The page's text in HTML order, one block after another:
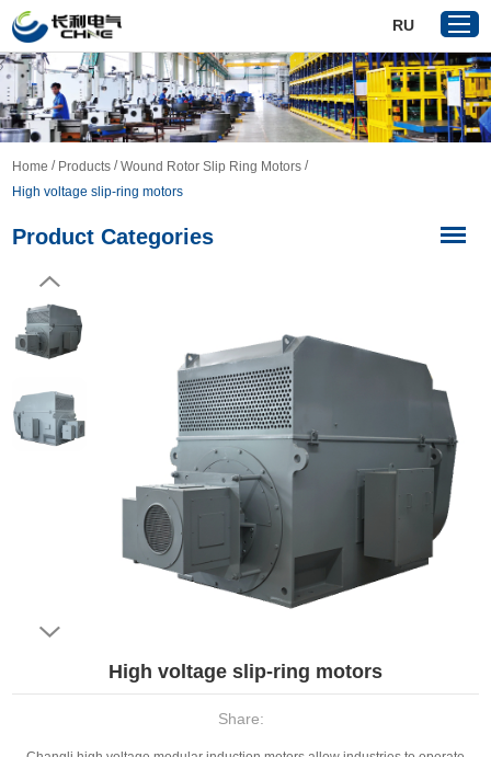
Home
Products
Reference
Contact Us
VR
RU
Home / Products /Wound Rotor Slip Ring Motors /
​High voltage slip-ring motors
Product Categories
​High voltage slip-ring motors
Share: